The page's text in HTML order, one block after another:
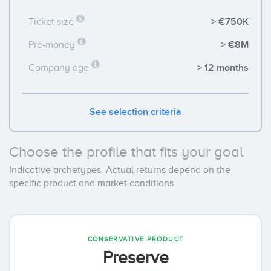
Ticket size > €750K
Pre-money > €8M
Company age > 12 months
See selection criteria
Choose the profile that fits your goal
Indicative archetypes. Actual returns depend on the
specific product and market conditions.
CONSERVATIVE PRODUCT
Preserve